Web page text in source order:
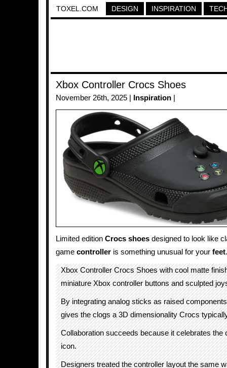
TOXEL.COM DESIGN INSPIRATION
Xbox Controller Crocs Shoes
November 26th, 2025 | Inspiration
Limited edition Crocs shoes designed to look like
game controller is something unusual for your feet.
Xbox Controller Crocs Shoes with cool matte
miniature Xbox controller buttons and sculpted
By integrating analog sticks as raised
gives the clogs a 3D dimensionality Crocs
Collaboration succeeds because it celebrates the
icon.
Designers treated the controller layout the same